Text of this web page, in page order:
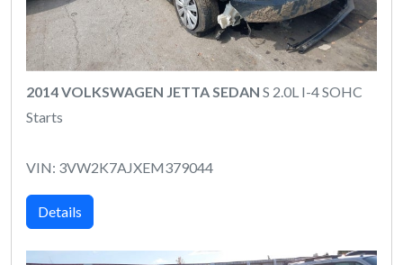
2014 VOLKSWAGEN JETTA SEDAN S 2.0L I-4 SOHC
Starts
VIN: 3VW2K7AJXEM379044
Details